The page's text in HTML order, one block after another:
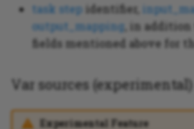
task step identifier,
output_mapping , in
fields mentioned above for
Var sources (experimental)
Experimental Feature